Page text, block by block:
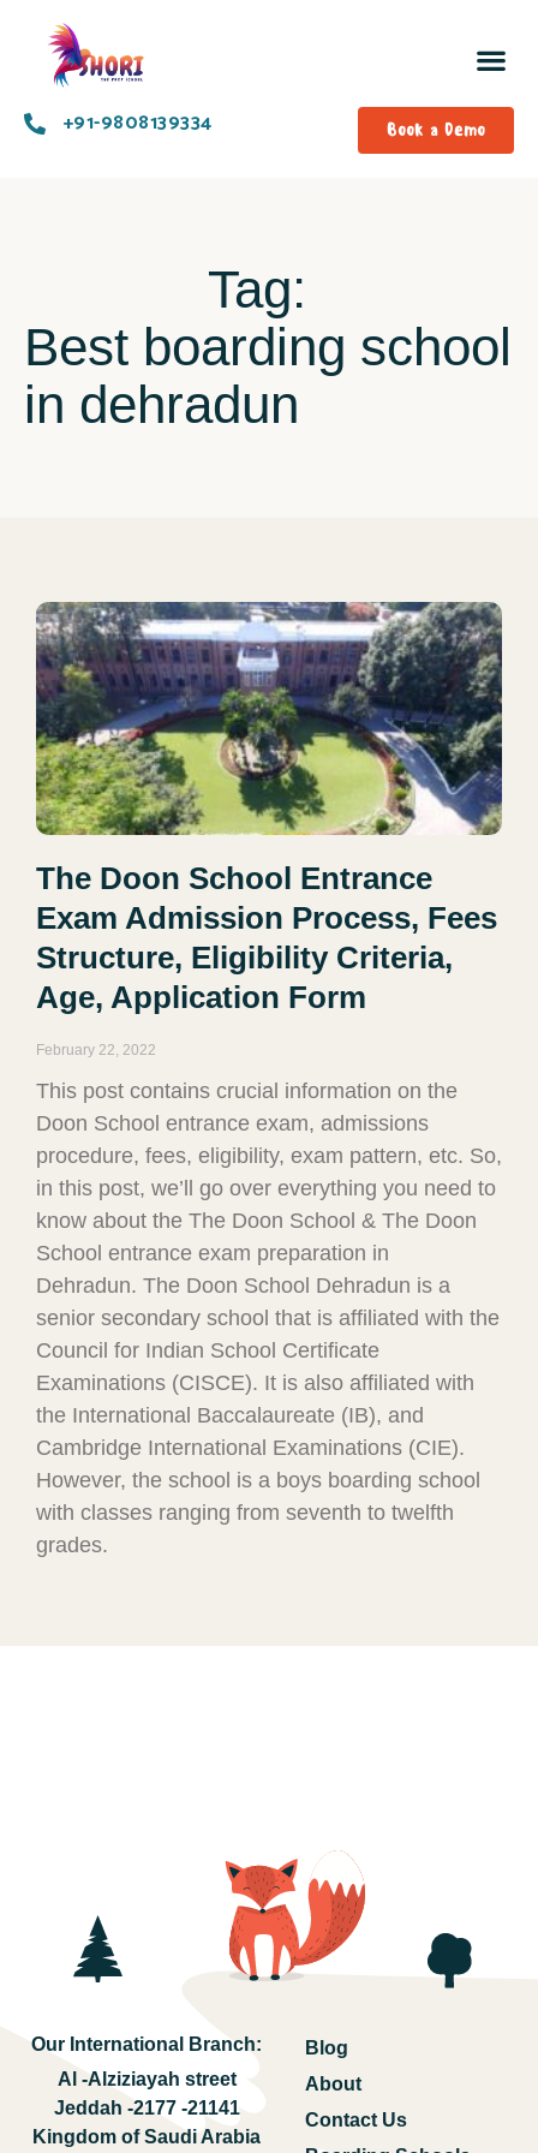
+91-9808139334​ Book a Demo
Tag:
Best boarding school
in dehradun
The Doon School Entrance
Exam Admission Process, Fees
Structure, Eligibility Criteria,
Age, Application Form
February 22, 2022
This post contains crucial information on the
Doon School entrance exam, admissions
procedure, fees, eligibility, exam pattern, etc. So,
in this post, we’ll go over everything you need to
know about the The Doon School & The Doon
School entrance exam preparation in
Dehradun. The Doon School Dehradun is a
senior secondary school that is affiliated with the
Council for Indian School Certificate
Examinations (CISCE). It is also affiliated with
the International Baccalaureate (IB), and
Cambridge International Examinations (CIE).
However, the school is a boys boarding school
with classes ranging from seventh to twelfth
grades.
Our International Branch:
Al -Alziziayah street
Jeddah -2177 -21141
Kingdom of Saudi Arabia
Blog
About
Contact Us